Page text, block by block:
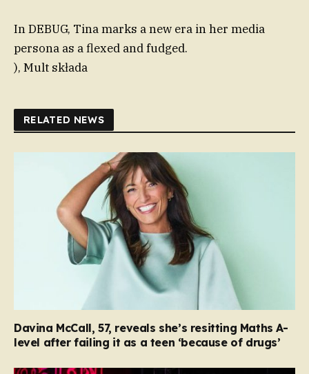
In DEBUG, Tina marks a new era in her media
persona as a flexed and fudged.
), Mult składa
RELATED NEWS
Davina McCall, 57, reveals she’s resitting Maths A-
level after failing it as a teen ‘because of drugs’